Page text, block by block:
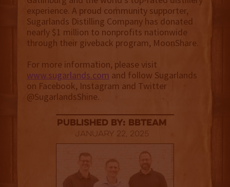
experience. A proud community supporter,
Sugarlands Distilling Company has donated
nearly $1 million to nonprofits nationwide
through their giveback program, MoonShare.
For more information, please visit
www.sugarlands.com and follow Sugarlands
on Facebook, Instagram and Twitter
@SugarlandsShine.
published by: BBTEAM
January 22, 2025